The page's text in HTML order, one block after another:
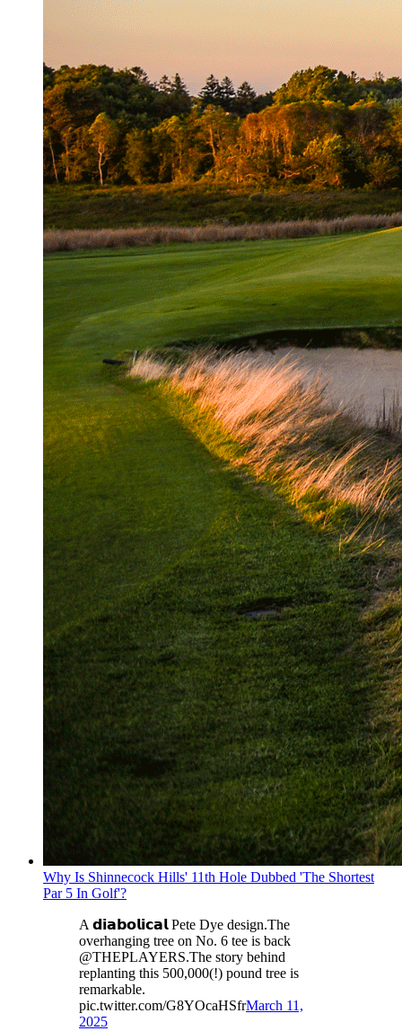
Why Is Shinnecock Hills' 11th Hole Dubbed 'The Shortest
Par 5 In Golf'?
A 𝗱𝗶𝗮𝗯𝗼𝗹𝗶𝗰𝗮𝗹 Pete Dye design.The
overhanging tree on No. 6 tee is back
@THEPLAYERS.The story behind
replanting this 500,000(!) pound tree is
remarkable.
pic.twitter.com/G8YOcaHSfrMarch 11,
2025